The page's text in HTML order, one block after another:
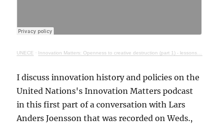
UNECE · Innovation Matters: Openness to creative destruction (part 1) - lessons from history
I discuss innovation history and policies on the
United Nations's Innovation Matters podcast
in this first part of a conversation with Lars
Anders Joensson that was recorded on Weds.,